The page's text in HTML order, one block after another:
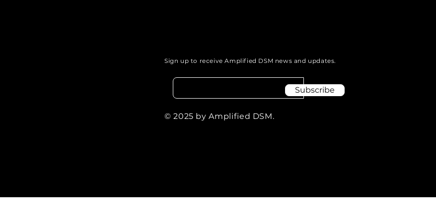
Sign up to receive Amplified DSM news and updates.
Subscribe
© 2025 by Amplified DSM.